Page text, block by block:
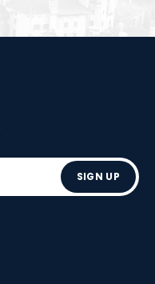
SIGN UP